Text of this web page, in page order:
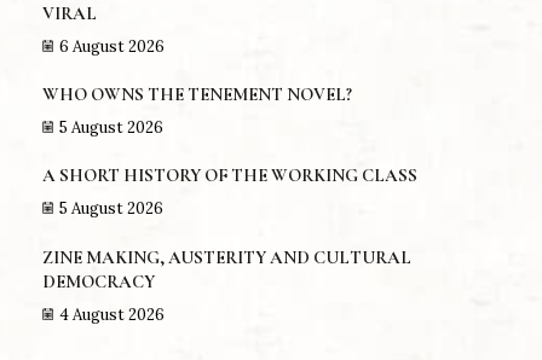
VIRAL
6 August 2026
WHO OWNS THE TENEMENT NOVEL?
5 August 2026
A SHORT HISTORY OF THE WORKING CLASS
5 August 2026
ZINE MAKING, AUSTERITY AND CULTURAL
DEMOCRACY
4 August 2026